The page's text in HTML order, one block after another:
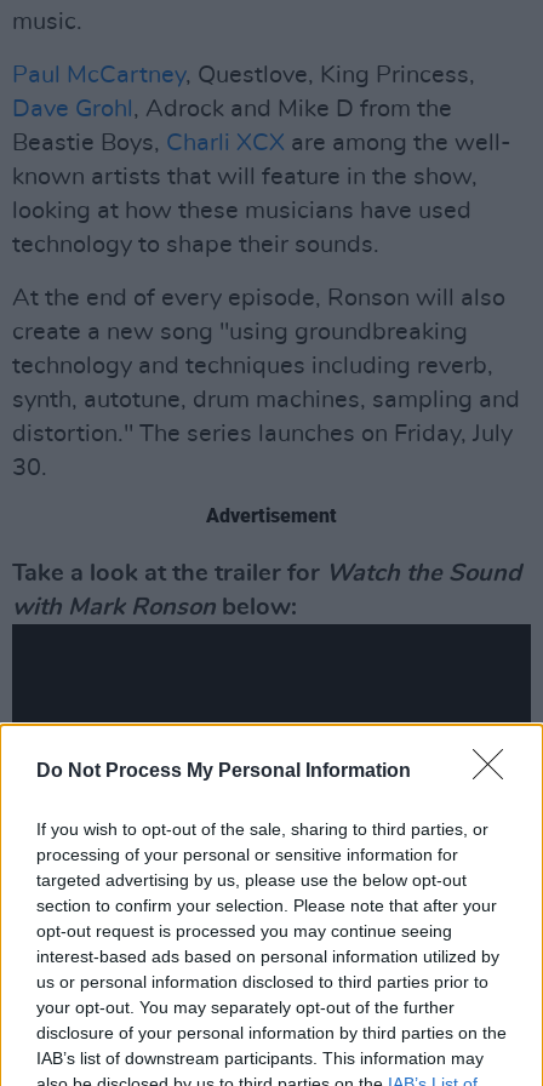
Do Not Process My Personal Information
If you wish to opt-out of the sale, sharing to third parties, or
processing of your personal or sensitive information for
targeted advertising by us, please use the below opt-out
section to confirm your selection. Please note that after your
opt-out request is processed you may continue seeing
interest-based ads based on personal information utilized by
us or personal information disclosed to third parties prior to
your opt-out. You may separately opt-out of the further
disclosure of your personal information by third parties on the
IAB’s list of downstream participants. This information may
music.
Paul McCartney, Questlove, King Princess,
Dave Grohl , Adrock and Mike D from the
Beastie Boys, Charli XCX are among the well-
known artists that will feature in the show,
looking at how these musicians have used
technology to shape their sounds.
At the end of every episode, Ronson will also
create a new song "using groundbreaking
technology and techniques including reverb,
synth, autotune, drum machines, sampling and
distortion." The series launches on Friday, July
30.
Advertisement
Take a look at the trailer for Watch the Sound
with Mark Ronson below:
Irish Oscar-nominated filmWolfwalkers was a
recent release on the relatively new streaming
service owned by the phone and technology
giant last year. The animated feature has also